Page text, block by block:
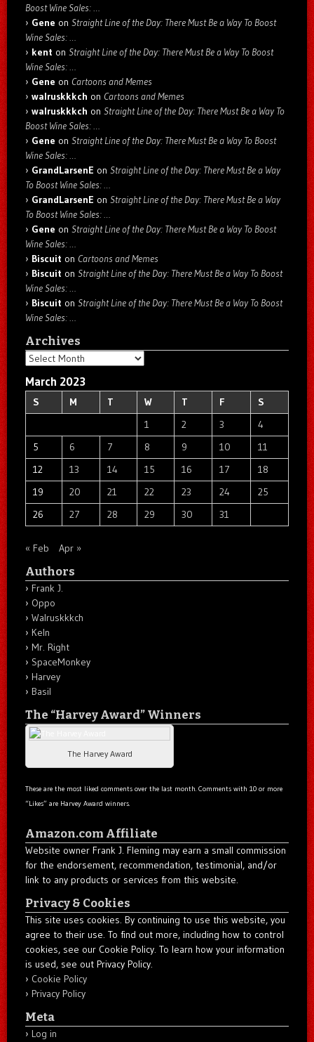
Boost Wine Sales: …
Gene on Straight Line of the Day: There Must Be a Way To Boost
Wine Sales: …
kent on Straight Line of the Day: There Must Be a Way To Boost
Wine Sales: …
Gene on Cartoons and Memes
walruskkkch on Cartoons and Memes
walruskkkch on Straight Line of the Day: There Must Be a Way To
Boost Wine Sales: …
Gene on Straight Line of the Day: There Must Be a Way To Boost
Wine Sales: …
GrandLarsenE on Straight Line of the Day: There Must Be a Way
To Boost Wine Sales: …
GrandLarsenE on Straight Line of the Day: There Must Be a Way
To Boost Wine Sales: …
Gene on Straight Line of the Day: There Must Be a Way To Boost
Wine Sales: …
Biscuit on Cartoons and Memes
Biscuit on Straight Line of the Day: There Must Be a Way To Boost
Wine Sales: …
Biscuit on Straight Line of the Day: There Must Be a Way To Boost
Wine Sales: …
Archives
Archives
March 2023
S M T W T F
S
1
2 3
4
5
6 7 8 9 10
11
12
13 14 15 16 17
18
19
20 21 22 23 24
25
26
27 28 29 30 31
« Feb Apr »
Authors
Frank J.
Oppo
Walruskkkch
Keln
Mr. Right
SpaceMonkey
Harvey
Basil
The “Harvey Award” Winners
The Harvey Award
These are the most liked comments over the last month. Comments with 10 or more
“Likes” are Harvey Award winners.
Amazon.com Affiliate
Website owner Frank J. Fleming may earn a small commission
for the endorsement, recommendation, testimonial, and/or
link to any products or services from this website.
Privacy & Cookies
This site uses cookies. By continuing to use this website, you
agree to their use. To find out more, including how to control
cookies, see our Cookie Policy. To learn how your information
is used, see out Privacy Policy.
Cookie Policy
Privacy Policy
Meta
Log in